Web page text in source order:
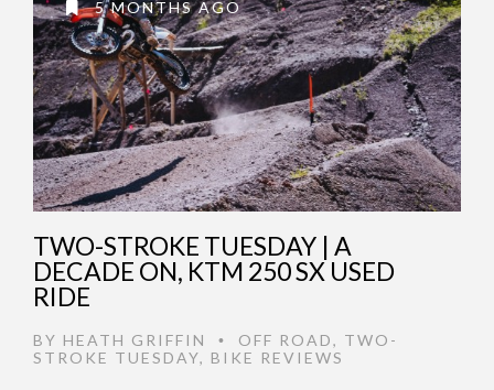
5 MONTHS AGO
TWO-STROKE TUESDAY | A
DECADE ON, KTM 250 SX USED
RIDE
BY HEATH GRIFFIN • OFF ROAD, TWO-
STROKE TUESDAY, BIKE REVIEWS